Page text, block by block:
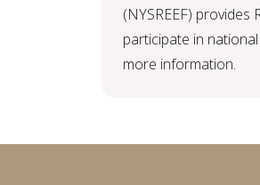
(NYSREEF)
participate in
more information.